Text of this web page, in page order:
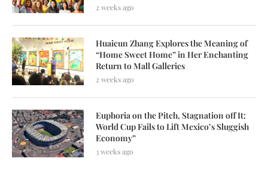
2 weeks ago
Huaicun Zhang Explores the Meaning of
“Home Sweet Home” in Her Enchanting
Return to Mall Galleries
2 weeks ago
Euphoria on the Pitch, Stagnation off It:
World Cup Fails to Lift Mexico’s Sluggish
Economy”
3 weeks ago